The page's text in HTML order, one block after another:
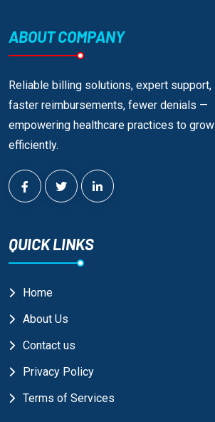
ABOUT COMPANY
Reliable billing solutions, expert support,
faster reimbursements, fewer denials —
empowering healthcare practices to grow
efficiently.
QUICK LINKS
Home
About Us
Contact us
Privacy Policy
Terms of Services